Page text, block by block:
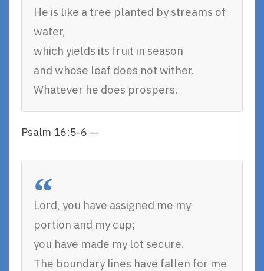
He is like a tree planted by streams of
water,
which yields its fruit in season
and whose leaf does not wither.
Whatever he does prospers.
Psalm 16:5-6 —
Lord, you have assigned me my
portion and my cup;
you have made my lot secure.
The boundary lines have fallen for me